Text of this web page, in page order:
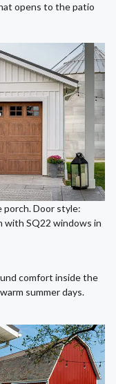
opens to the patio
Door style:
with SQ22 windows in
comfort inside the
summer days.